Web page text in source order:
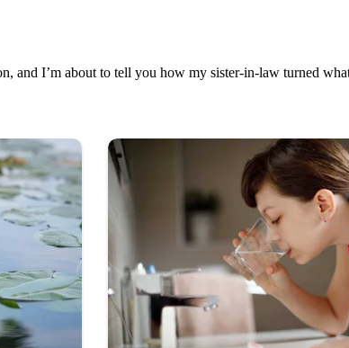
and I’m about to tell you how my sister-in-law turned